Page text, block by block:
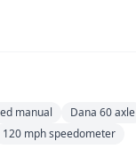
manual
Dana 60 axle
120 mph speedometer